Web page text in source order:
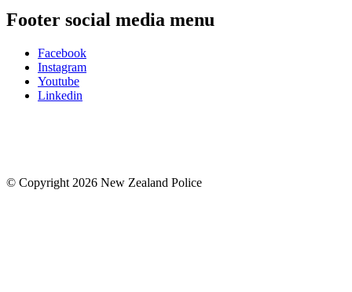
Footer social media menu
Facebook
Instagram
Youtube
Linkedin
© Copyright 2026 New Zealand Police